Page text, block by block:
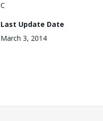
C
Last Update Date
March 3, 2014